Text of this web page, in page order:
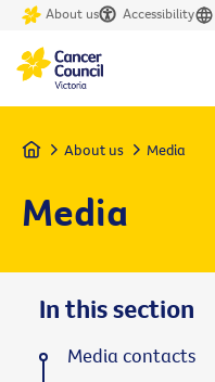
About us Accessibility
Home About us Media
Media
In this section
Media contacts